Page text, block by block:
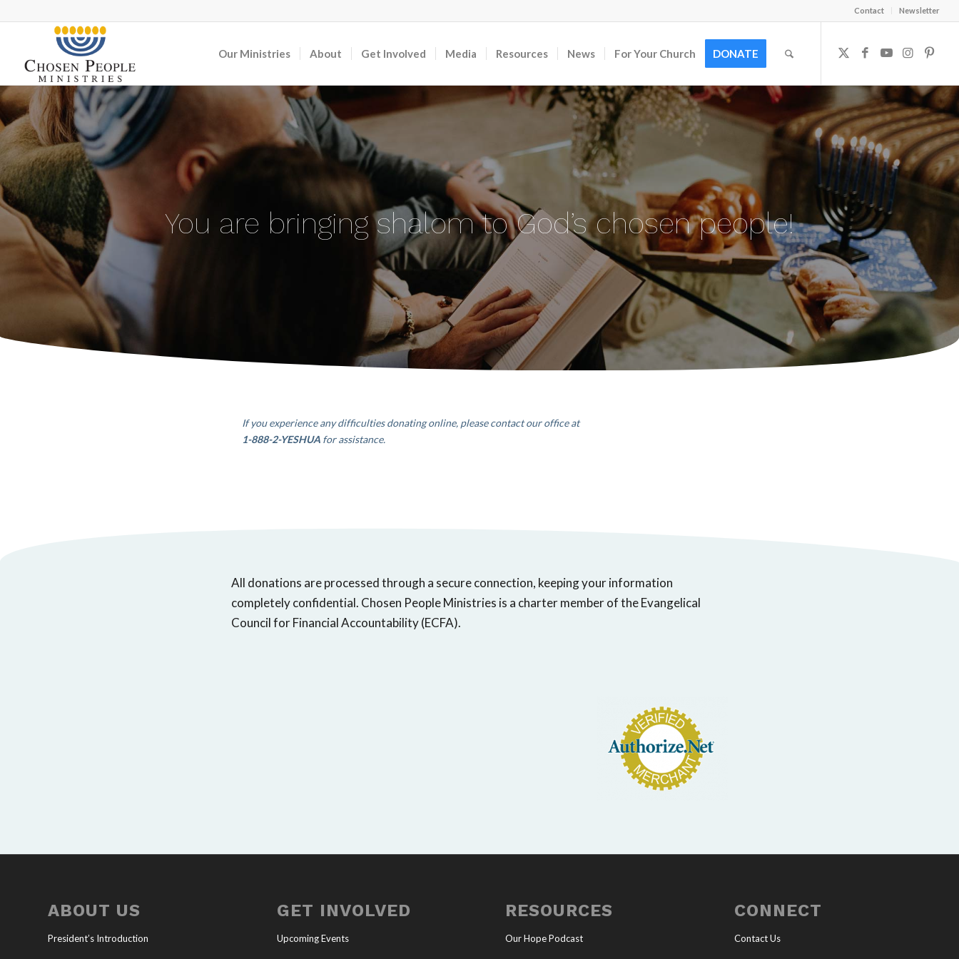
Contact Newsletter
Our Ministries About Get Involved Media Resources News For Your Church DONATE
You are bringing shalom to God’s chosen people!
If you experience any difficulties donating online, please contact our officeat
1-888-2-YESHUA for assistance.
All donations are processed through a secure connection, keeping your information
completely confidential. Chosen People Ministries is a charter member of the Evangelical
Council for Financial Accountability (ECFA).
ABOUT US
President’s Introduction
GET INVOLVED
Upcoming Events
RESOURCES
Our Hope Podcast
CONNECT
Contact Us